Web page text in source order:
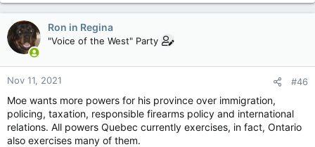
a
c
t
i
o
n
s
Ron in Regina
"Voice of the West" Party
Nov 11, 2021 #46
Moe wants more powers for his province over immigration,
policing, taxation, responsible firearms policy and international
relations. All powers Quebec currently exercises, in fact, Ontario
also exercises many of them.